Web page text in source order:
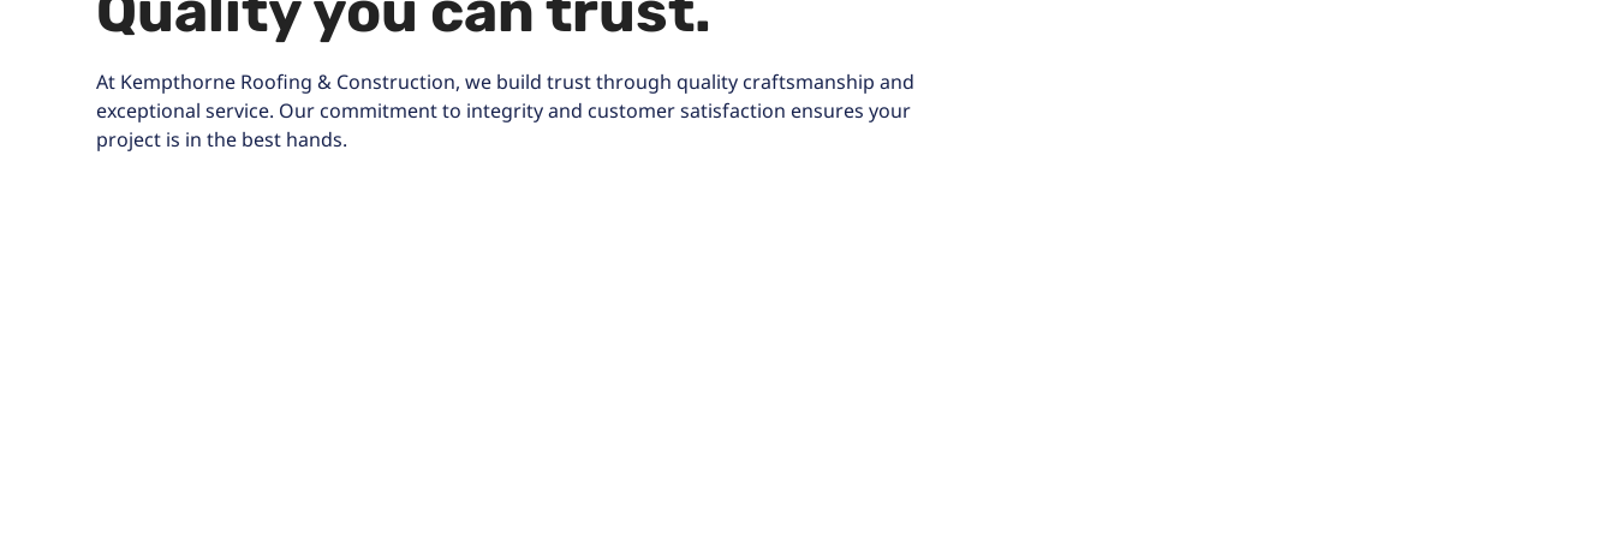
At Kempthorne Roofing & Construction, we build trust through quality craftsmanship and
exceptional service. Our commitment to integrity and customer satisfaction ensures your
project is in the best hands.